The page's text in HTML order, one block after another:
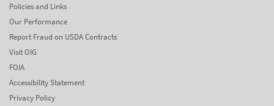
Policies and Links
Our Performance
Report Fraud on USDA Contracts
Visit OIG
FOIA
Accessibility Statement
Privacy Policy